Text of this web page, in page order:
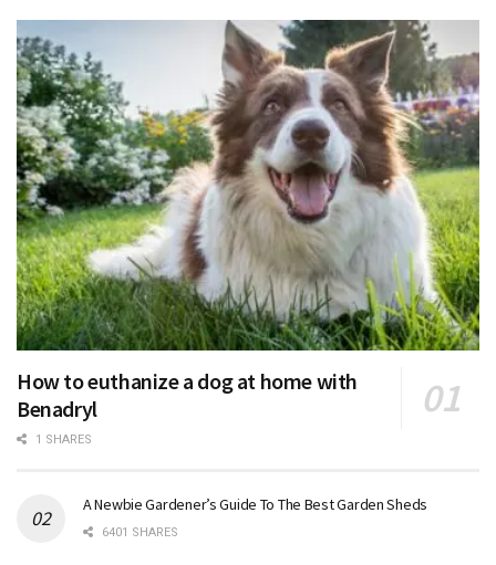
How to euthanize a dog at home with
Benadryl
1 SHARES
A Newbie Gardener’s Guide To The Best Garden Sheds
6401 SHARES